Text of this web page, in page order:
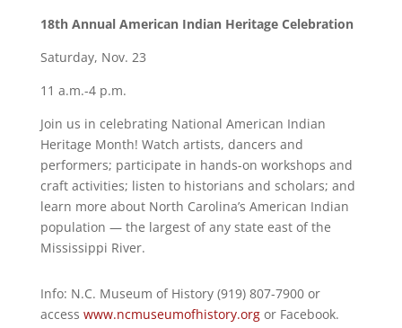
18th Annual American Indian Heritage Celebration
Saturday, Nov. 23
11 a.m.-4 p.m.
Join us in celebrating National American Indian
Heritage Month! Watch artists, dancers and
performers; participate in hands-on workshops and
craft activities; listen to historians and scholars; and
learn more about North Carolina’s American Indian
population — the largest of any state east of the
Mississippi River.
Info: N.C. Museum of History (919) 807-7900 or
access www.ncmuseumofhistory.orgor Facebook.